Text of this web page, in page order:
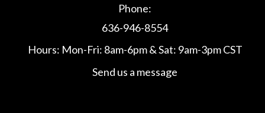
Phone:
636-946-8554
Hours: Mon-Fri: 8am-6pm & Sat: 9am-3pm CST
Send us a message